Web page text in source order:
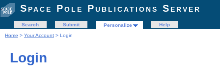
Space Pole Publications Server
Search Submit Personalize
Help
Home > Your Account > Login
Login